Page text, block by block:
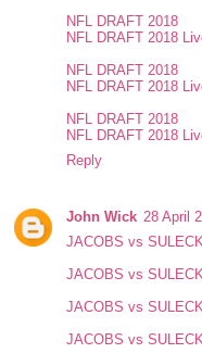
NFL DRAFT 2018
NFL DRAFT 2018
NFL DRAFT 2018
NFL DRAFT 2018
NFL DRAFT 2018
NFL DRAFT 2018
Reply
John Wick 28 April
JACOBS vs
JACOBS vs
JACOBS vs
JACOBS vs